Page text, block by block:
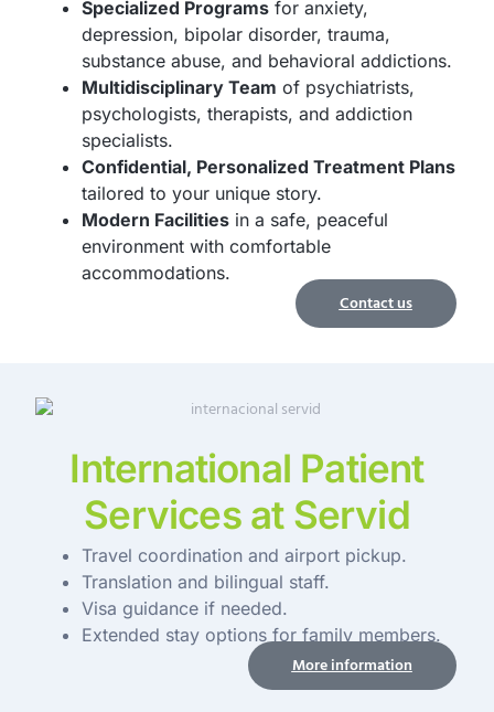
Specialized Programs for anxiety,
depression, bipolar disorder, trauma,
substance abuse, and behavioral addictions.
Multidisciplinary Team of psychiatrists,
psychologists, therapists, and addiction
specialists.
Confidential, Personalized Treatment Plans
tailored to your unique story.
Modern Facilities in a safe, peaceful
environment with comfortable
accommodations.
Contact us
International Patient
Services at Servid
Travel coordination and airport pickup.
Translation and bilingual staff.
Visa guidance if needed.
Extended stay options for family members.
More information